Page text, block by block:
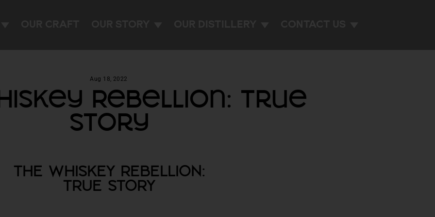
Aug 18, 2022
Rebellion: True
Story
THE WHISKEY REBELLION:
TRUE STORY